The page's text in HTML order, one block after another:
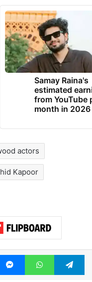
Samay Raina's
estimated
from YouTube
month in 2026
actors
Kapoor
MessengerWhatsApp